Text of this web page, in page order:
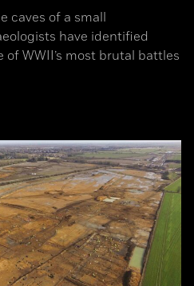
caves of a small
have identified
WWII’s most brutal battles